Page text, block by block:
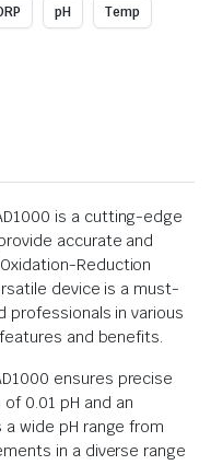
pH Temp
is a cutting-edge
accurate and
Reduction
device is a must-
professionals in various
and benefits.
ensures precise
0.01 pH and an
wide pH range from
in a diverse range